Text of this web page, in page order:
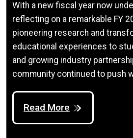
With a new fiscal year now
reflecting on a remarkable FY
pioneering research and
educational experiences to
and growing industry
community continued to push
Read More